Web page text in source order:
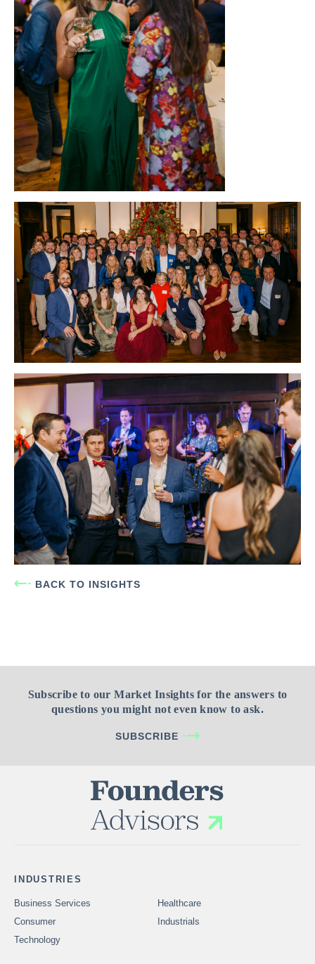
BACK TO INSIGHTS
Subscribe to our Market Insights for the answers to
questions you might not even know to ask.
SUBSCRIBE
INDUSTRIES
Business Services
Healthcare
Consumer
Industrials
Technology